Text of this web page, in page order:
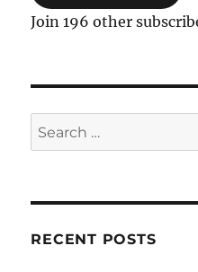
Join 196 other
Search
for:
RECENT POSTS